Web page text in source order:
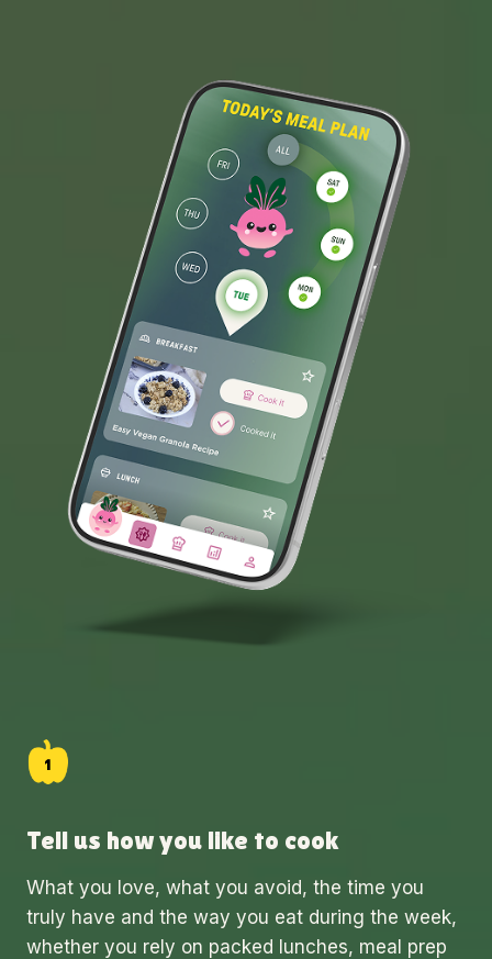
Tell us how you like to cook
What you love, what you avoid, the time you
truly have and the way you eat during the week,
whether you rely on packed lunches, meal prep